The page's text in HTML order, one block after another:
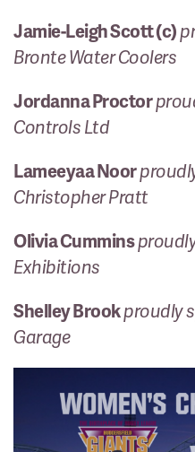
Jamie-Leigh Scott (c)
Bronte Water Coolers
Jordanna Proctor
Controls Ltd
Lameeyaa Noor
Christopher Pratt
Olivia Cummins
Exhibitions
Shelley Brookproudly
Garage